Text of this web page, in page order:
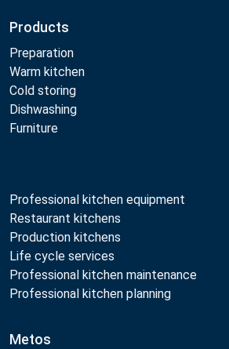
Products
Preparation
Warm kitchen
Cold storing
Dishwashing
Furniture
Professional kitchen equipment
Restaurant kitchens
Production kitchens
Life cycle services
Professional kitchen maintenance
Professional kitchen planning
Metos